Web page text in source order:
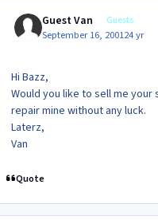
Guest Van Guests
September 16, 200124 yr
Hi Bazz,
Would you like to sell me
repair mine without any luck.
Laterz,
Van
Quote